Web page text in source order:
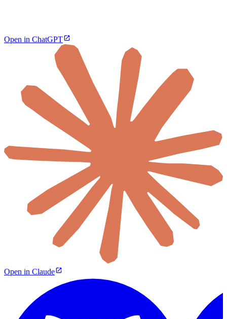
Open in ChatGPT
Open in Claude